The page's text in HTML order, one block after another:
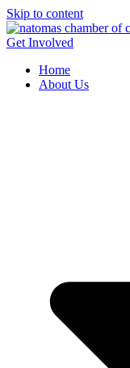
Skip to content
Get Involved
Home
About Us